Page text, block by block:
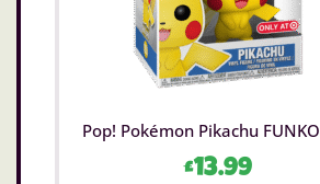
Pop! Pokémon Pikachu
£13.99